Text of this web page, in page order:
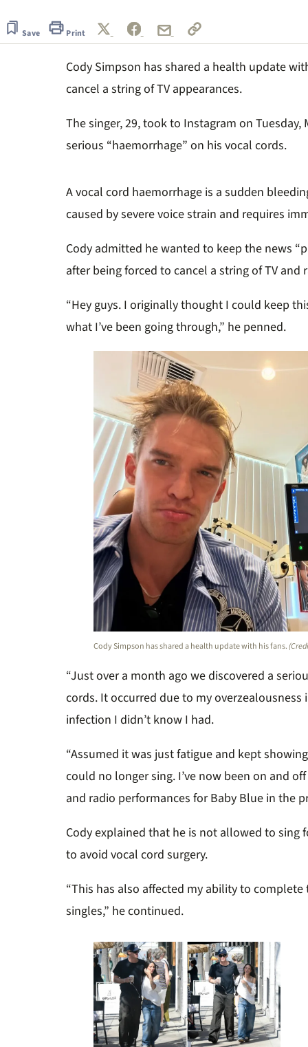
2
minutes,
secondsVolume
Save Print
Cody Simpson has shared a health update
cancel a string of TV appearances.
The singer, 29, took to Instagram on Tuesday,
serious “haemorrhage” on his vocal cords.
A vocal cord haemorrhage is a sudden
caused by severe voice strain and requires
Cody admitted he wanted to keep the news
after being forced to cancel a string of TV and
“Hey guys. I originally thought I could keep
what I’ve been going through,” he penned.
Cody Simpson has shared a health update with his fans.
“Just over a month ago we discovered a
cords. It occurred due to my
infection I didn’t know I had.
“Assumed it was just fatigue and kept
could no longer sing. I’ve now been on and
and radio performances for Baby Blue in the
Cody explained that he is not allowed to sing
to avoid vocal cord surgery.
“This has also affected my ability to
singles,” he continued.